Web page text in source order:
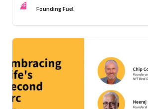
humans
FF Founding Fuel